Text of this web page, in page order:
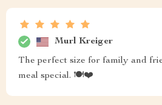
Murl Kreiger
The perfect size for family and
meal special. 🍽️❤️